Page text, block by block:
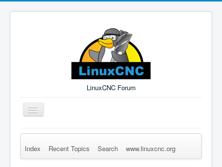
LinuxCNC Forum
Toggle
Navigation
Remember Me Log in Forgot Login? Sign up
Index Recent Topics Search www.linuxcnc.org